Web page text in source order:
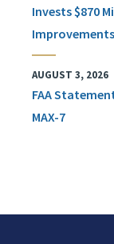
Invests $870
AUGUST 3, 2026
FAA
MAX-7